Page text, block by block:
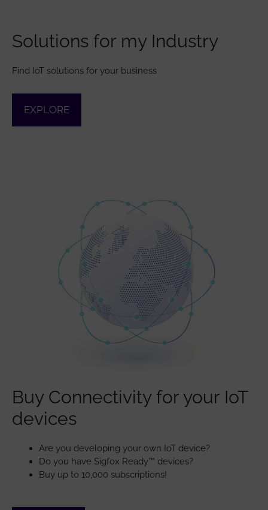
Solutions for my Industry
Find IoT solutions for your business
EXPLORE
Buy Connectivity for your IoT
devices
Are you developing your own IoT device?
Do you have Sigfox Ready™ devices?
Buy up to 10,000 subscriptions!